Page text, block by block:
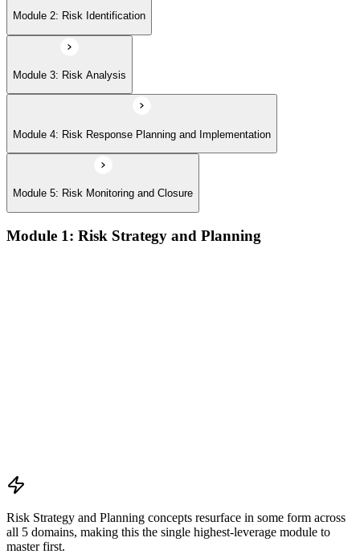
Module 2: Risk Identification
Module 3: Risk Analysis
Module 4: Risk Response Planning and Implementation
Module 5: Risk Monitoring and Closure
Module 1: Risk Strategy and Planning
Risk Strategy and Planning concepts resurface in some form across
all 5 domains, making this the single highest-leverage module to
master first.